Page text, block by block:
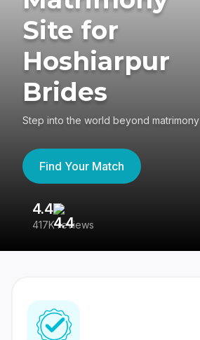
Site for
Hoshiarpur
Brides
Step into the world beyond matrimony
Find Your Match
4.4
417K reviews